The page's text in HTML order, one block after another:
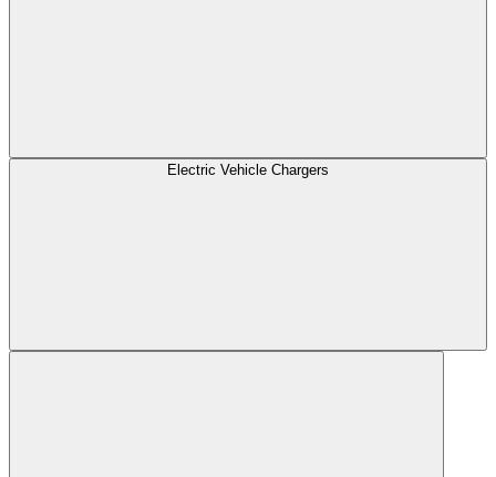
Electric Vehicle Chargers